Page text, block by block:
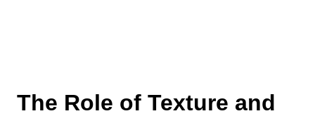
The Role of Texture and